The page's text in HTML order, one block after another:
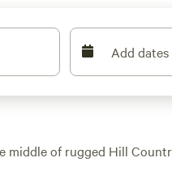
Add dates
middle of rugged Hill
set the scene. With over 130